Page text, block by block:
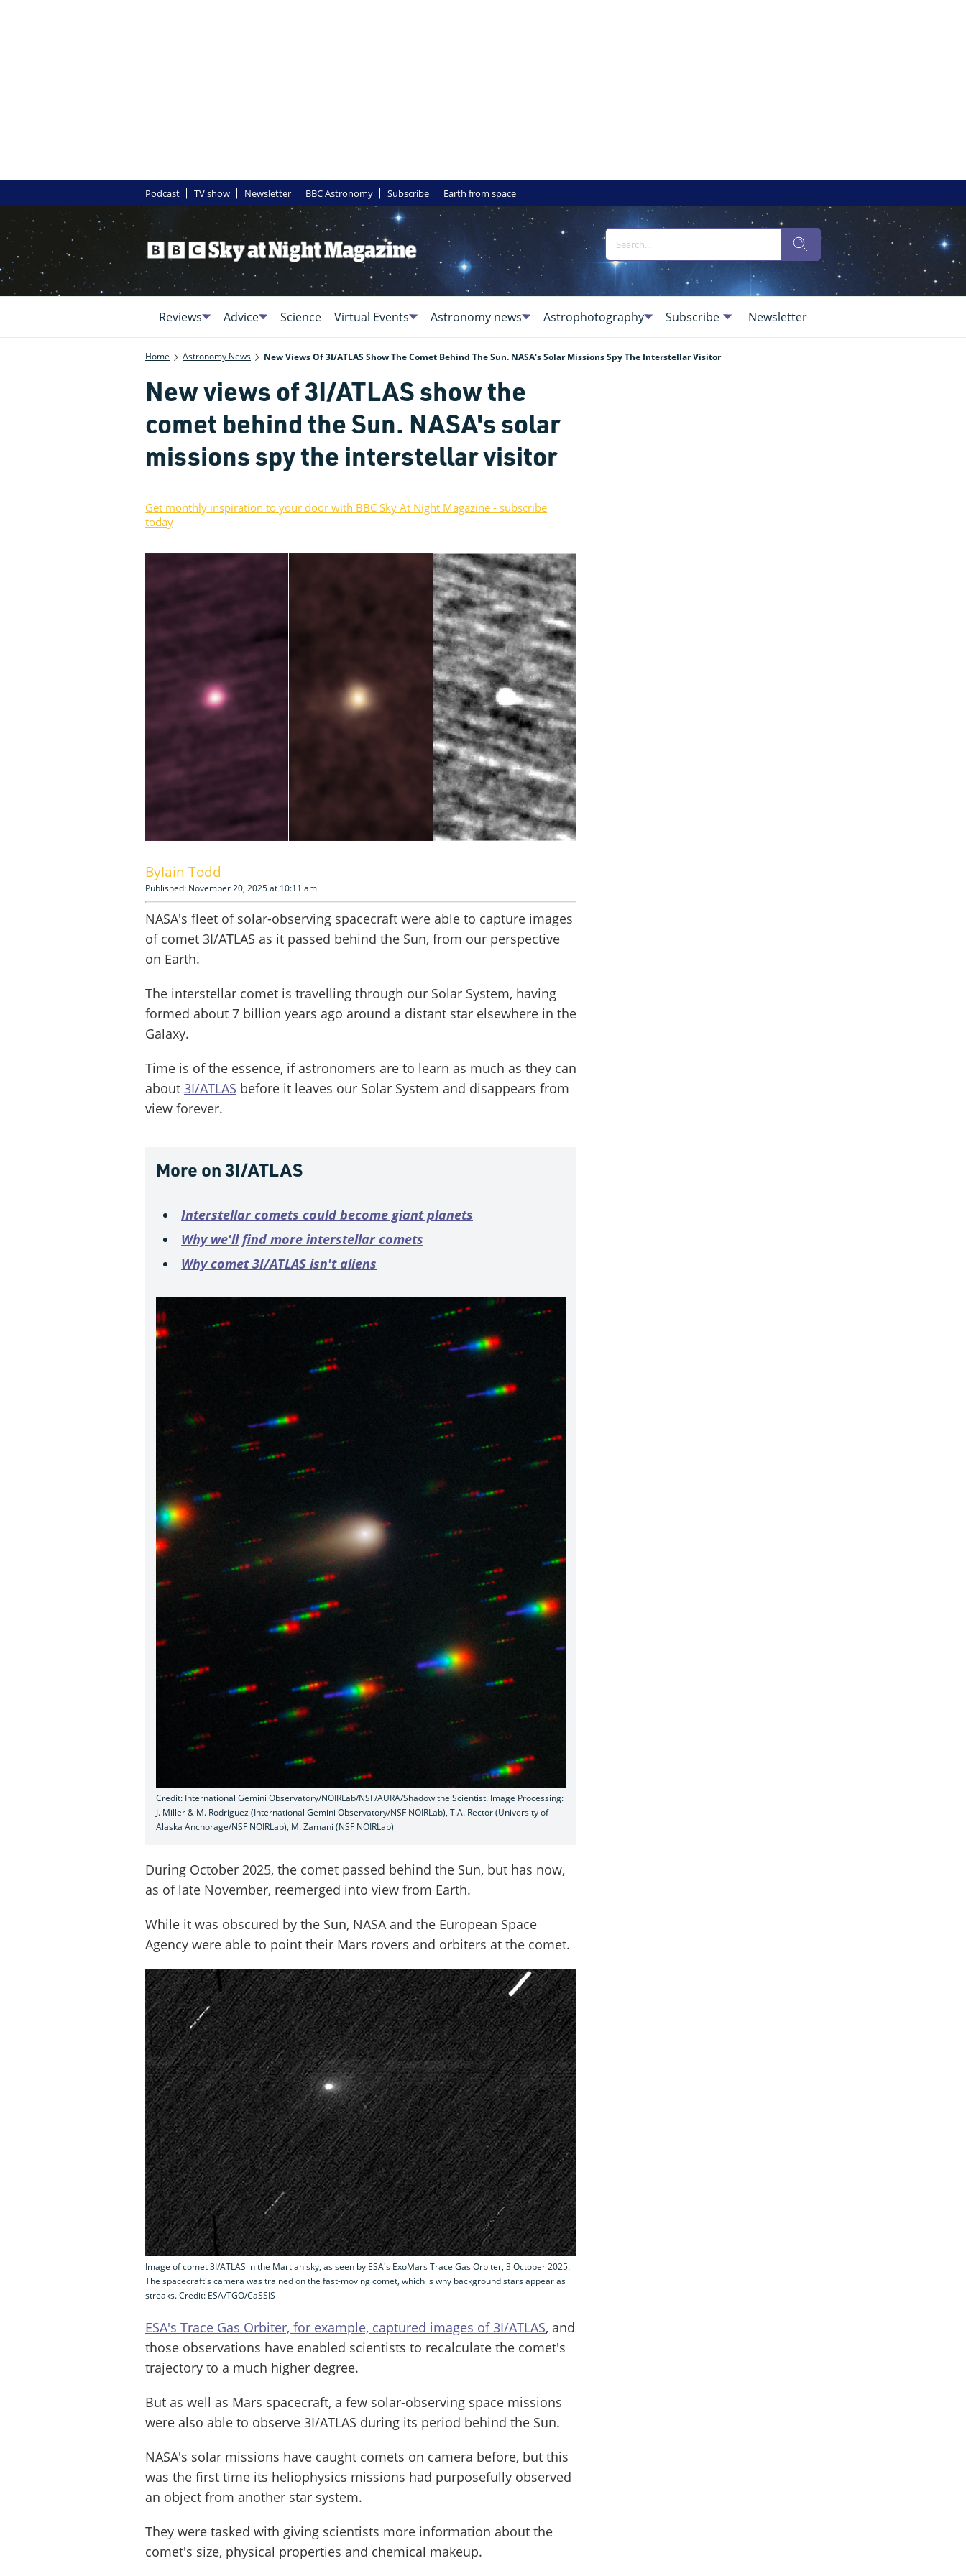
Podcast TV show Newsletter BBC Astronomy Subscribe Earth from space
Reviews Advice Science Virtual Events Astronomy news Astrophotography Subscribe Newsletter
Home Astronomy News New Views Of 3I/ATLAS Show The Comet Behind The Sun. NASA's Solar Missions Spy The Interstellar Visitor
New views of 3I/ATLAS show the
comet behind the Sun. NASA's solar
missions spy the interstellar visitor
Get monthly inspiration to your door with BBC Sky At Night Magazine - subscribe
today
Iain Todd
Published: November 20, 2025 at 10:11 am
NASA's fleet of solar-observing spacecraft were able to capture images
of comet 3I/ATLAS as it passed behind the Sun, from our perspective
on Earth.
The interstellar comet is travelling through our Solar System, having
formed about 7 billion years ago around a distant star elsewhere in the
Galaxy.
Time is of the essence, if astronomers are to learn as much as they can
about 3I/ATLAS before it leaves our Solar System and disappears from
view forever.
More on 3I/ATLAS
Interstellar comets could become giant planets
Why we'll find more interstellar comets
Why comet 3I/ATLAS isn't aliens
Credit: International Gemini Observatory/NOIRLab/NSF/AURA/Shadow the Scientist. Image Processing:
J. Miller & M. Rodriguez (International Gemini Observatory/NSF NOIRLab), T.A. Rector (University of
Alaska Anchorage/NSF NOIRLab), M. Zamani (NSF NOIRLab)
During October 2025, the comet passed behind the Sun, but has now,
as of late November, reemerged into view from Earth.
While it was obscured by the Sun, NASA and the European Space
Agency were able to point their Mars rovers and orbiters at the comet.
Image of comet 3I/ATLAS in the Martian sky, as seen by ESA's ExoMars Trace Gas Orbiter, 3 October 2025.
The spacecraft's camera was trained on the fast-moving comet, which is why background stars appear as
streaks. Credit: ESA/TGO/CaSSIS
ESA's Trace Gas Orbiter, for example, captured images of 3I/ATLAS, and
those observations have enabled scientists to recalculate the comet's
trajectory to a much higher degree.
But as well as Mars spacecraft, a few solar-observing space missions
were also able to observe 3I/ATLAS during its period behind the Sun.
NASA's solar missions have caught comets on camera before, but this
was the first time its heliophysics missions had purposefully observed
an object from another star system.
They were tasked with giving scientists more information about the
comet's size, physical properties and chemical makeup.